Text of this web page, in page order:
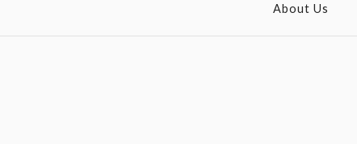
About Us